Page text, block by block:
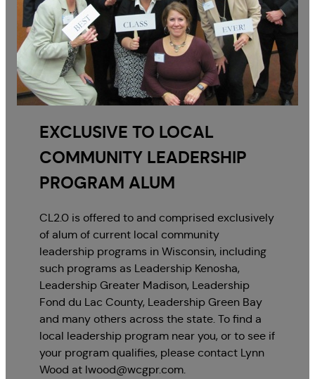
EXCLUSIVE TO LOCAL
COMMUNITY LEADERSHIP
PROGRAM ALUM
CL2.0 is offered to and comprised exclusively
of alum of current local community
leadership programs in Wisconsin, including
such programs as Leadership Kenosha,
Leadership Greater Madison, Leadership
Fond du Lac County, Leadership Green Bay
and many others across the state. To find a
local leadership program near you, or to see if
your program qualifies, please contact Lynn
Wood at lwood@wcgpr.com.